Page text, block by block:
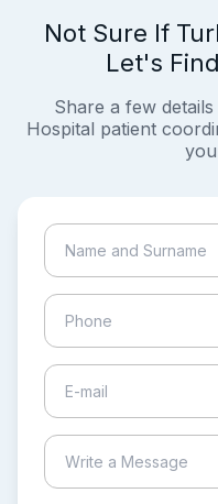
Not Sure If
Let's
Share a few
Hospital patient